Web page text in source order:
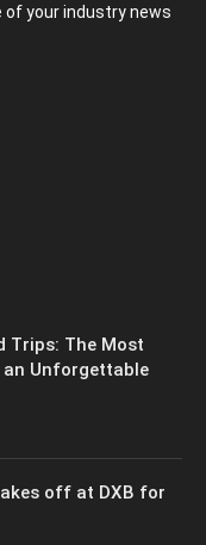
of your industry news
Trips: The Most
an Unforgettable
off at DXB for